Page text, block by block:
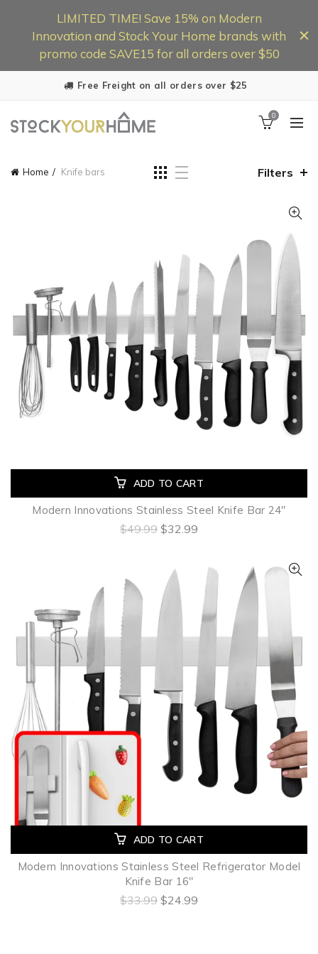
Free Freight on all orders over $25
0
Home Knife bars Filters
ADD TO CART
Modern Innovations Stainless Steel Knife Bar 24"
$49.99 $32.99
ADD TO CART
Modern Innovations Stainless Steel Refrigerator Model
Knife Bar 16"
$33.99 $24.99
LIMITED TIME! Save 15% on Modern
Innovation and Stock Your Home brands with
promo code SAVE15 for all orders over $50